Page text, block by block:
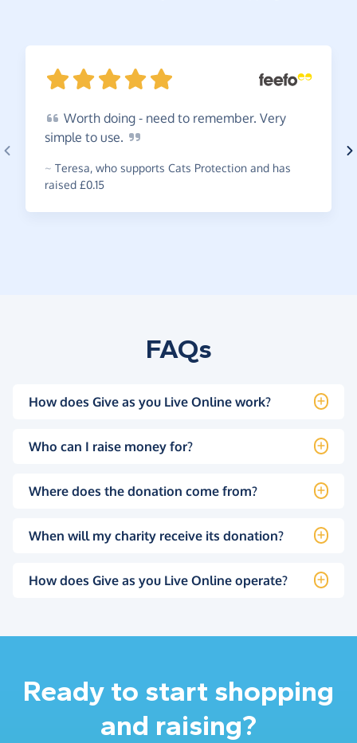
Worth doing - need to remember. Very
simple to use.
~ Teresa, who supports Cats Protection and has
raised £0.15
FAQs
How does Give as you Live Online work?
Who can I raise money for?
Where does the donation come from?
When will my charity receive its donation?
How does Give as you Live Online operate?
Ready to start shopping
and raising?